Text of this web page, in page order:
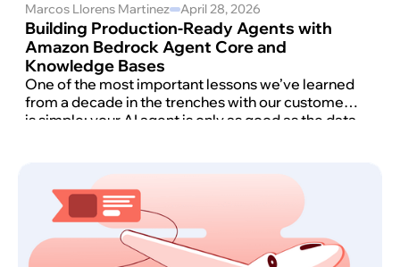
Marcos Llorens Martinez April 28, 2026
Building Production-Ready Agents with
Amazon Bedrock Agent Core and
Knowledge Bases
One of the most important lessons we’ve learned
from a decade in the trenches with our customers
is simple: your AI agent is only as good as the data